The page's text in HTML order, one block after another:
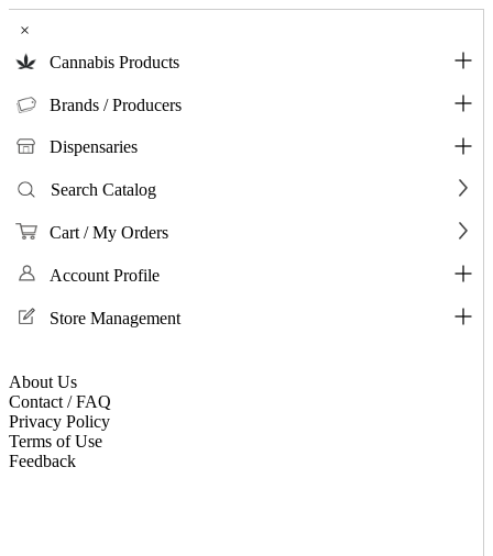
×
Cannabis Products
Brands / Producers
Dispensaries
Search Catalog
Cart / My Orders
Account Profile
Store Management
About Us
Contact / FAQ
Privacy Policy
Terms of Use
Feedback